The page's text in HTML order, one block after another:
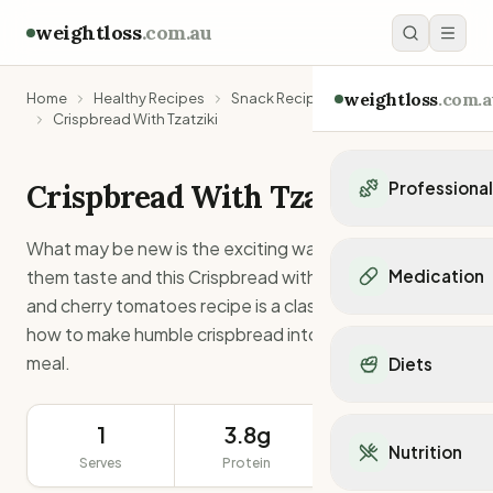
weightloss.com.au
weightloss
Personal trainers in
Personal trainers in
Personal trainers in
Dietitians in VIC
Medication
Mounjaro
Ozempic
Orlistat
Diets
Mediterranean Diet
Keto Diet
Nutrition
Home Healthy Recipes
Snack Recipes
Crispbread With Tzatziki
Crispbread With Tzatziki
What may be new is the exciting ways you can make
them taste and this Crispbread with Tzatziki, celery
and cherry tomatoes recipe is a classic example of
how to make humble crispbread into a tasty snack or
meal.
1
Serves
3.8g
Protein Serving Size